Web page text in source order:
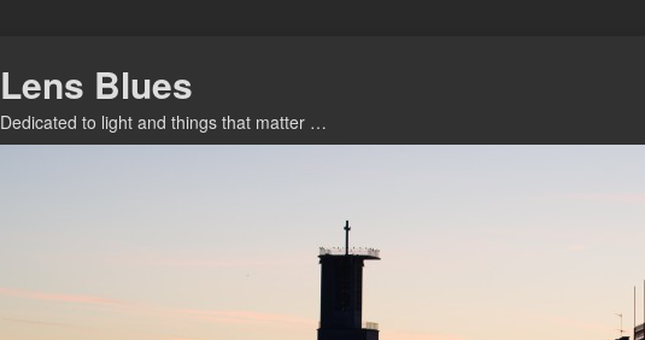
Lens Blues
Dedicated to light and things that matter …